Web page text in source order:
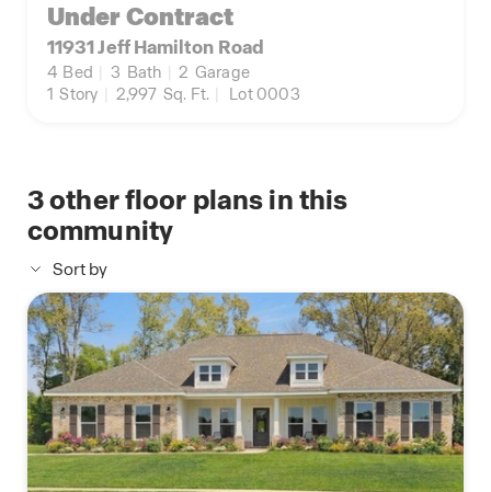
Under Contract
11931 Jeff Hamilton Road
4 Bed 3 Bath 2 Garage
1 Story 2,997 Sq. Ft. Lot 0003
3other floor plans in this
community
Sort by